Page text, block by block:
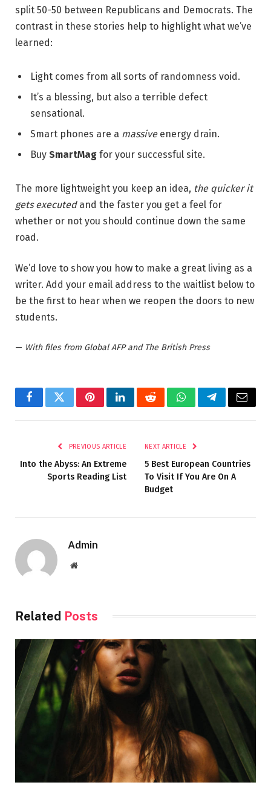
split 50-50 between Republicans and Democrats. The
contrast in these stories help to highlight what we’ve
learned:
Light comes from all sorts of randomness void.
It’s a blessing, but also a terrible defect
sensational.
Smart phones are a massiveenergy drain.
Buy SmartMag for your successful site.
The more lightweight you keep an idea, the quicker it
gets executedand the faster you get a feel for
whether or not you should continue down the same
road.
We’d love to show you how to make a great living as a
writer. Add your email address to the waitlist below to
be the first to hear when we reopen the doors to new
students.
— With files from Global AFP and The British Press
FacebookTwitterPinterestLinkedInRedditWhatsAppTelegramEmail
PREVIOUS ARTICLE
Into the Abyss: An Extreme
Sports Reading List
NEXT ARTICLE
5 Best European Countries
To Visit If You Are On A
Budget
Admin
Website
Related Posts